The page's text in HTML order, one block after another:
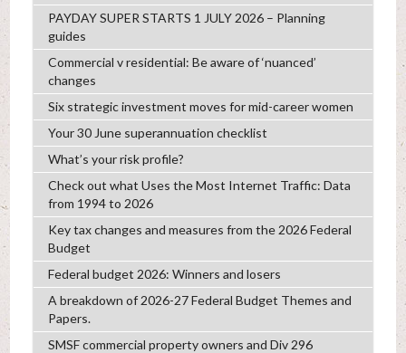
PAYDAY SUPER STARTS 1 JULY 2026 – Planning
guides
Commercial v residential: Be aware of ‘nuanced’
changes
Six strategic investment moves for mid-career women
Your 30 June superannuation checklist
What’s your risk profile?
Check out what Uses the Most Internet Traffic: Data
from 1994 to 2026
Key tax changes and measures from the 2026 Federal
Budget
Federal budget 2026: Winners and losers
A breakdown of 2026-27 Federal Budget Themes and
Papers.
SMSF commercial property owners and Div 296